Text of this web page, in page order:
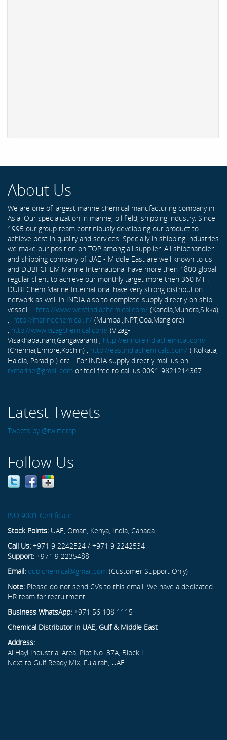
About Us
We are one of largest marine chemical manufacturing company in
Asia. Our specialization in marine, oil field, shipping industry. Since
1995 our group team continiously developing our product to
achieve best in quality and services. Specially in shipping industries
we make our position on TOP among all supplier. All shipchandler
and shipping company of UAE - Middle East are well known to us
and DUBI CHEM Marine International have more then 1800 global
regular client to achieve our monthly target more then 360 MT .
DUBI Chem Marine International have very strong distribution
network as well in INDIA also to complete supply directly on ship
vessel - http://www.westindiachemical.com/ (Kandla,Mundra,Sikka)
http://marinechemical.in/ (Mumbai,JNPT,Goa,Manglore)
http://www.vizagchemical.com/ (Vizag-
Visakhapatnam,Gangavaram) , http://ennoreindiachemical.com/
(Chennai,Ennore,Kochin) , http://eastindiachemicals.com/ ( Kolkata,
Haldia, Paradip ) etc... For INDIA supply directly mail us on
rxmarine@gmail.com or feel free to call us 0091-9821214367 ...
Latest Tweets
Tweets by @twitterapi
Follow Us
ISO 9001 Certificate
Stock Points: UAE, Oman, Kenya, India, Canada
Call Us: +971 9 2242524 / +971 9 2242534
Support: +971 9 2235488
Email: dubichemical@gmail.com (Customer Support Only)
Note: Please do not send CVs to this email. We have a dedicated
HR team for recruitment.
Business WhatsApp: +971 56 108 1115
Chemical Distributor in UAE, Gulf & Middle East
Address:
Al Hayl Industrial Area, Plot No. 37A, Block L
Next to Gulf Ready Mix, Fujairah, UAE